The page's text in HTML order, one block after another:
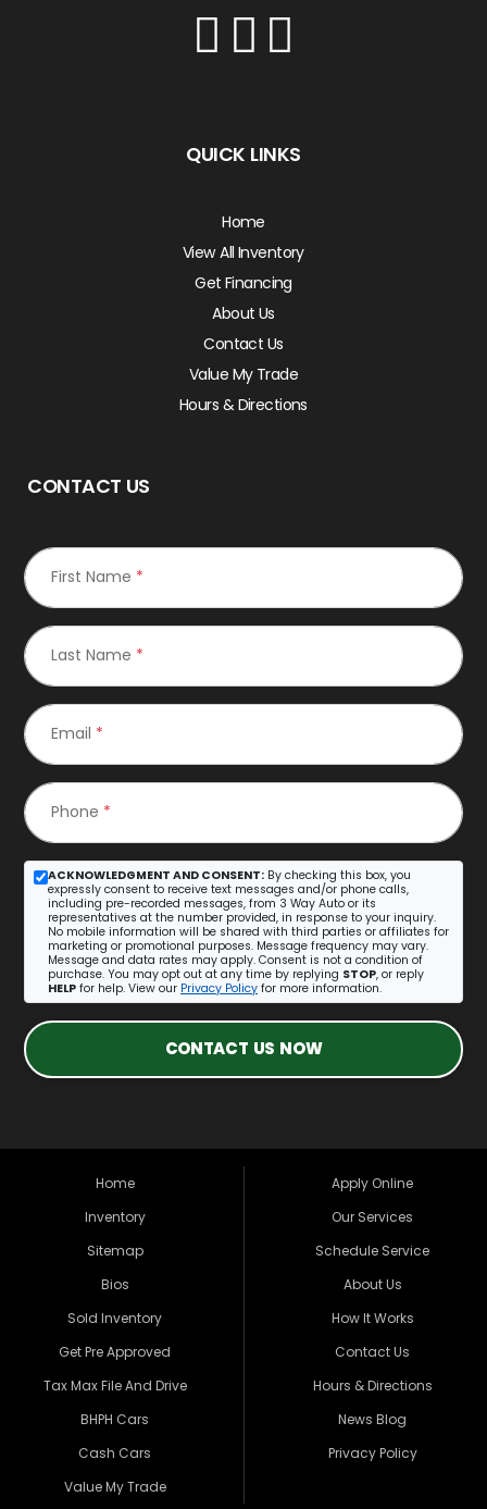
QUICK LINKS
Home
View All Inventory
Get Financing
About Us
Contact Us
Value My Trade
Hours & Directions
CONTACT US
First Name *
Last Name *
Email *
Phone *
ACKNOWLEDGMENT AND CONSENT: By checking this box, you
expressly consent to receive text messages and/or phone calls,
including pre-recorded messages, from 3 Way Auto or its
representatives at the number provided, in response to your inquiry.
No mobile information will be shared with third parties or affiliates for
marketing or promotional purposes. Message frequency may vary.
Message and data rates may apply. Consent is not a condition of
purchase. You may opt out at any time by replying STOP, or reply
HELP for help. View our Privacy Policy for more information.
CONTACT US NOW
Home
Inventory
Sitemap
Bios
Sold Inventory
Get Pre Approved
Tax Max File And Drive
BHPH Cars
Cash Cars
Value My Trade
Apply Online
Our Services
Schedule Service
About Us
How It Works
Contact Us
Hours & Directions
News Blog
Privacy Policy